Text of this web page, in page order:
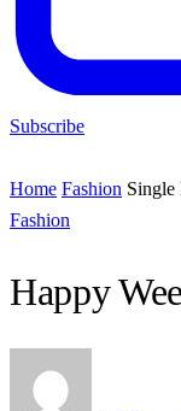
Subscribe
Home Fashion Single
Fashion
Happy